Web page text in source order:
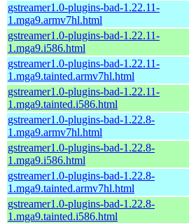
gstreamer1.0-plugins-bad-1.22.11-
1.mga9.armv7hl.html
gstreamer1.0-plugins-bad-1.22.11-
1.mga9.i586.html
gstreamer1.0-plugins-bad-1.22.11-
1.mga9.tainted.armv7hl.html
gstreamer1.0-plugins-bad-1.22.11-
1.mga9.tainted.i586.html
gstreamer1.0-plugins-bad-1.22.8-
1.mga9.armv7hl.html
gstreamer1.0-plugins-bad-1.22.8-
1.mga9.i586.html
gstreamer1.0-plugins-bad-1.22.8-
1.mga9.tainted.armv7hl.html
gstreamer1.0-plugins-bad-1.22.8-
1.mga9.tainted.i586.html